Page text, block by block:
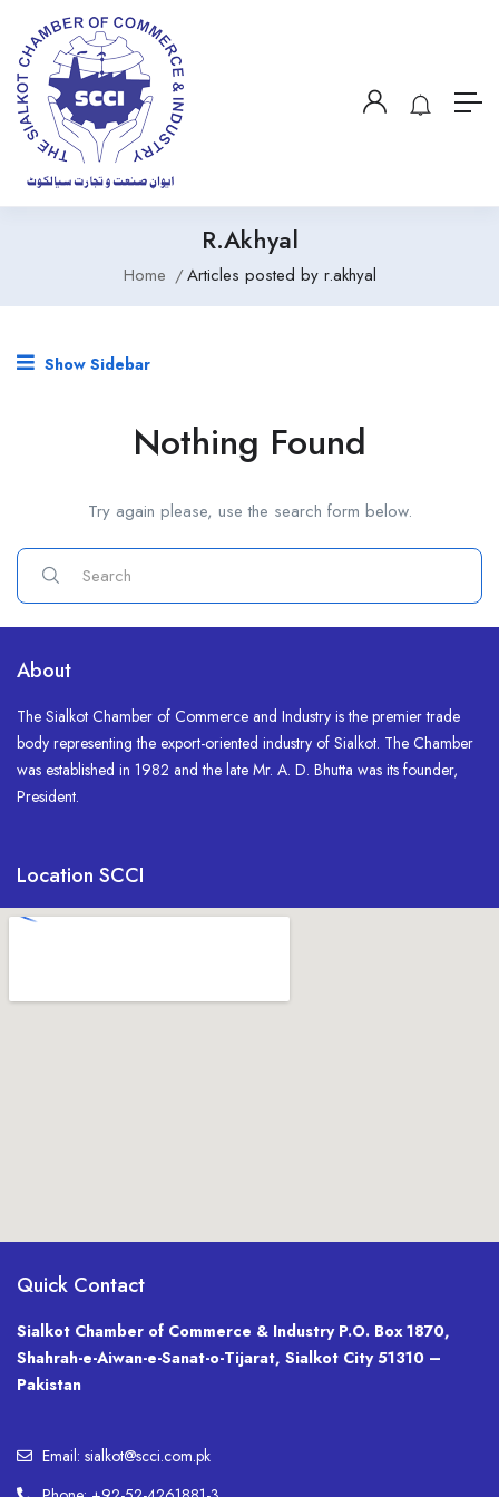
R.akhyal
Home Articles posted by r.akhyal
Show Sidebar
Nothing Found
Try again please, use the search form below.
About
The Sialkot Chamber of Commerce and Industry is the premier trade
body representing the export-oriented industry of Sialkot. The Chamber
was established in 1982 and the late Mr. A. D. Bhutta was its founder,
President.
Location SCCI
Quick Contact
Sialkot Chamber of Commerce & Industry P.O. Box 1870,
Shahrah-e-Aiwan-e-Sanat-o-Tijarat, Sialkot City 51310 –
Pakistan
Email: sialkot@scci.com.pk